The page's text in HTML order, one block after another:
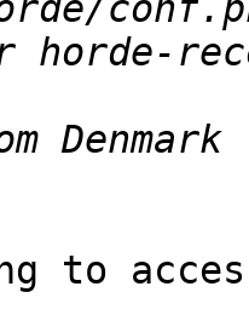
to